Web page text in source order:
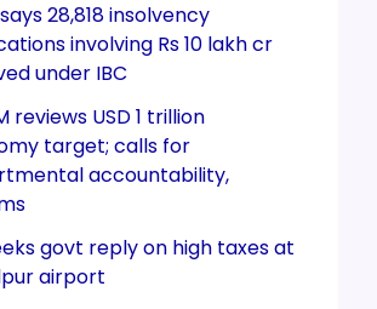
28,818 insolvency
involving Rs 10 lakh cr
under IBC
reviews USD 1 trillion
target; calls for
accountability,
govt reply on high taxes at
airport